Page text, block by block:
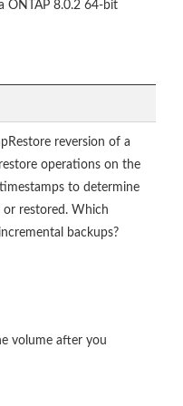
ONTAP 8.0.2 64-bit
reversion of a
operations on the
to determine
restored. Which
backups?
volume after you